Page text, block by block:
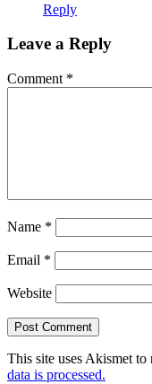
Reply
Leave a Reply
Comment *
Name *
Email *
Website
This site uses Akismet to
data is processed.